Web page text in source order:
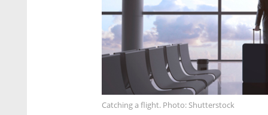
Catching a flight. Photo: Shutterstock